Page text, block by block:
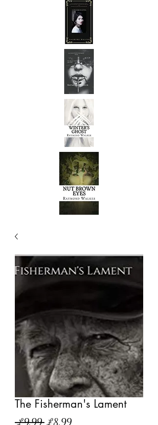
The Fisherman's Lament
£9.99 Regular
£8.99Sale